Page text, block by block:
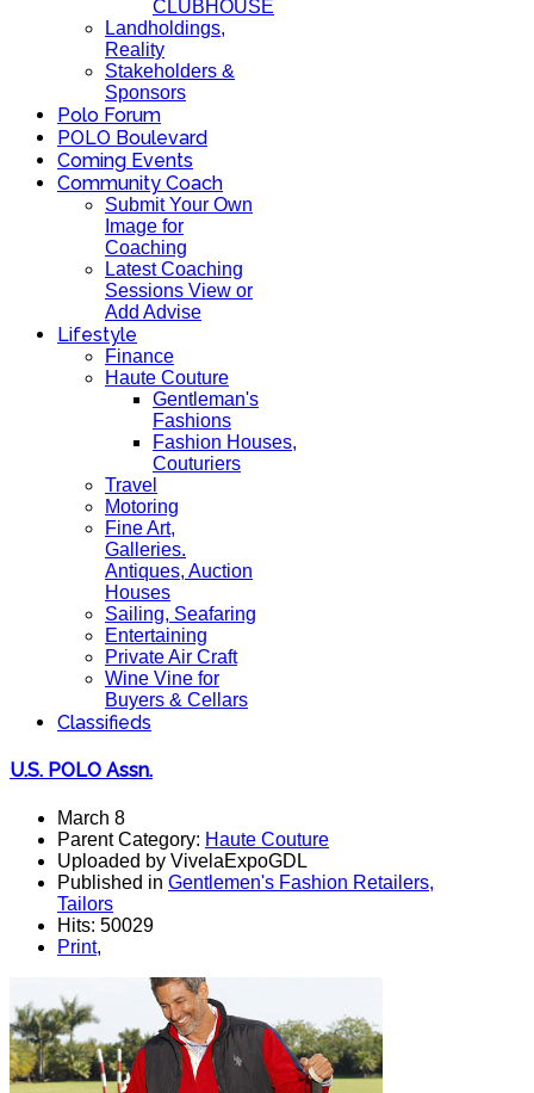
CLUBHOUSE
Landholdings,
Reality
Stakeholders &
Sponsors
Polo Forum
POLO Boulevard
Coming Events
Community Coach
Submit Your Own
Image for
Coaching
Latest Coaching
Sessions View or
Add Advise
Lifestyle
Finance
Haute Couture
Gentleman's
Fashions
Fashion Houses,
Couturiers
Travel
Motoring
Fine Art,
Galleries.
Antiques, Auction
Houses
Sailing, Seafaring
Entertaining
Private Air Craft
Wine Vine for
Buyers & Cellars
Classifieds
U.S. POLO Assn.
March 8
Parent Category: Haute Couture
Uploaded by VivelaExpoGDL
Published in Gentlemen's Fashion Retailers,
Tailors
Hits: 50029
Print,